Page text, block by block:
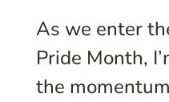
As we enter
Pride Month,
the